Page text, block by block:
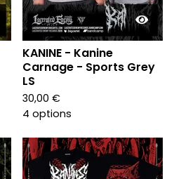
KANINE - Kanine
Carnage - Sports Grey
LS
30,00 €
4 options